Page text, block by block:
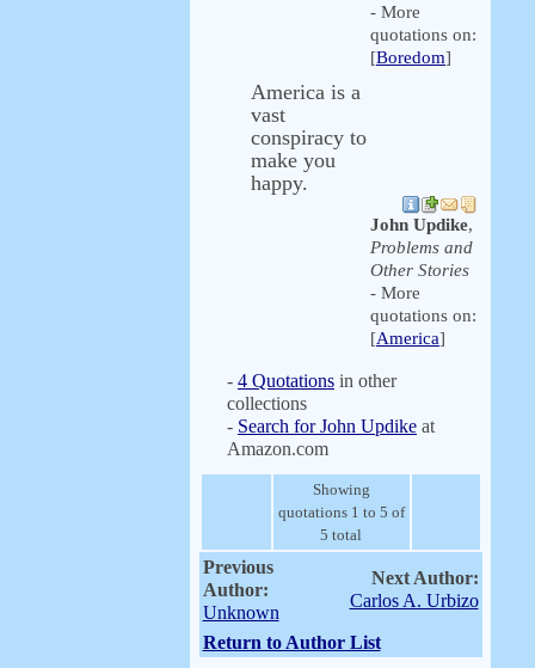
- More
quotations on:
[Boredom]
America is a
vast
conspiracy to
make you
happy.
John Updike,
Problems and
Other Stories
- More
quotations on:
[America]
- 4 Quotations in other
collections
- Search for John Updike at
Amazon.com
Showing
quotations 1 to 5 of
5 total
Previous
Author:
Unknown
Next Author:
Carlos A. Urbizo
Return to Author List